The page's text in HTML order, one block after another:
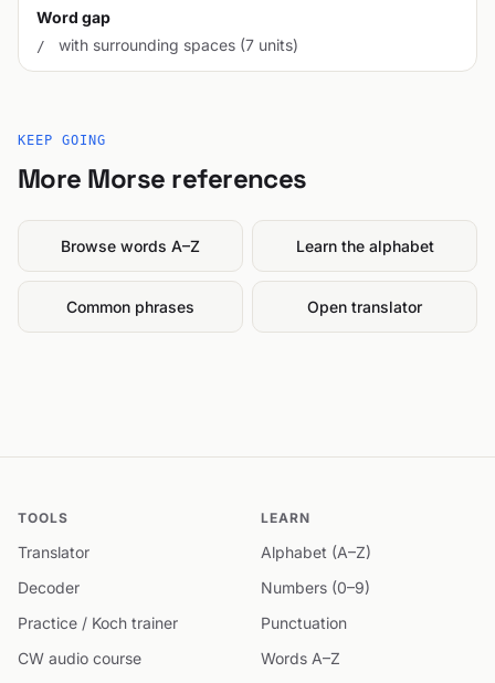
Word gap
/ with surrounding spaces (7 units)
KEEP GOING
More Morse references
Browse words A–Z Learn the alphabet
Common phrases Open translator
TOOLS
Translator
Decoder
Practice / Koch trainer
CW audio course
LEARN
Alphabet (A–Z)
Numbers (0–9)
Punctuation
Words A–Z